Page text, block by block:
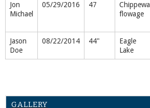
Jon
Michael
05/29/2016 47
Chippewa
flowage
Jason
Doe
08/22/2014 44"
Eagle
Lake
GALLERY